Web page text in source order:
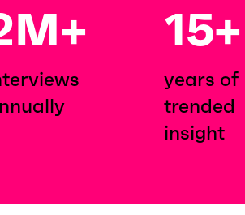
+ 15+
years of
trended
insight